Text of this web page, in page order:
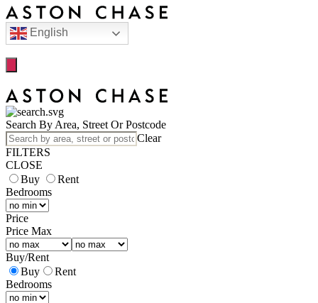
English
Search By Area, Street Or Postcode
Clear
FILTERS
CLOSE
Buy
Rent
Bedrooms
Price
Price Max
Buy/Rent
Buy
Rent
Bedrooms